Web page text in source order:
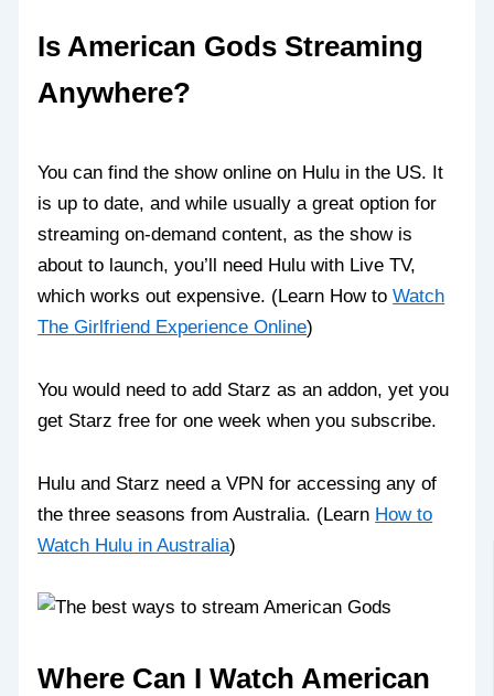
Is American Gods Streaming
Anywhere?
You can find the show online on Hulu in the US. It
is up to date, and while usually a great option for
streaming on-demand content, as the show is
about to launch, you’ll need Hulu with Live TV,
which works out expensive. (Learn How toWatch
The Girlfriend Experience Online)
You would need to add Starz as an addon, yet you
get Starz free for one week when you subscribe.
Hulu and Starz need a VPN for accessing any of
the three seasons from Australia. (Learn How to
Watch Hulu in Australia)
Where Can I Watch American